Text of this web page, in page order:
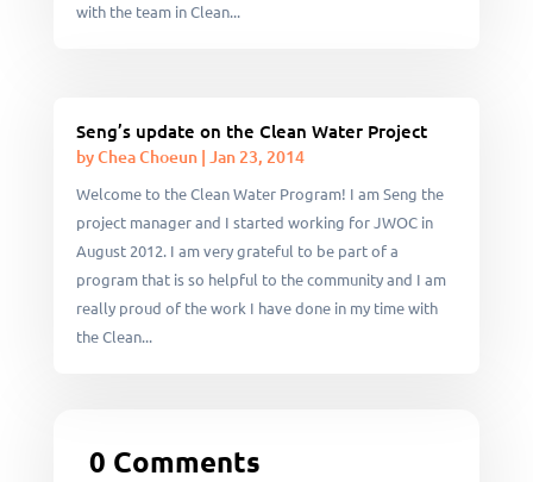
with the team in Clean...
Seng’s update on the Clean Water Project
byChea Choeun| Jan 23, 2014
Welcome to the Clean Water Program! I am Seng the
project manager and I started working for JWOC in
August 2012. I am very grateful to be part of a
program that is so helpful to the community and I am
really proud of the work I have done in my time with
the Clean...
0 Comments